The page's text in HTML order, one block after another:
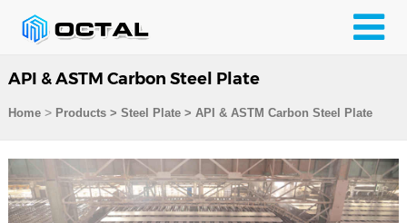
API & ASTM Carbon Steel Plate
Home> Products> Steel Plate> API & ASTM Carbon Steel Plate